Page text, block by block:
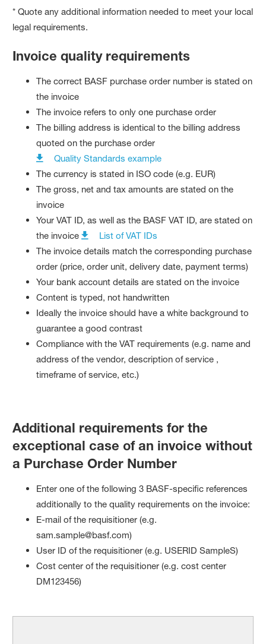
* Quote any additional information needed to meet your local
legal requirements.
Invoice quality requirements
The correct BASF purchase order number is stated on
the invoice
The invoice refers to only one purchase order
The billing address is identical to the billing address
quoted on the purchase order
Quality Standards example
The currency is stated in ISO code (e.g. EUR)
The gross, net and tax amounts are stated on the
invoice
Your VAT ID, as well as the BASF VAT ID, are stated on
the invoice
List of VAT IDs
The invoice details match the corresponding purchase
order (price, order unit, delivery date, payment terms)
Your bank account details are stated on the invoice
Content is typed, not handwritten
Ideally the invoice should have a white background to
guarantee a good contrast
Compliance with the VAT requirements (e.g. name and
address of the vendor, description of service ,
timeframe of service, etc.)
Additional requirements for the
exceptional case of an invoice without
a Purchase Order Number
Enter one of the following 3 BASF-specific references
additionally to the quality requirements on the invoice:
E-mail of the requisitioner (e.g.
sam.sample@basf.com)
User ID of the requisitioner (e.g. USERID SampleS)
Cost center of the requisitioner (e.g. cost center
DM123456)